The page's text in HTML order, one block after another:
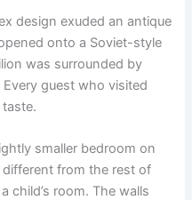
design exuded an antique
onto a Soviet-style
was surrounded by
guest who visited
taste.
smaller bedroom on
from the rest of
child’s room. The walls